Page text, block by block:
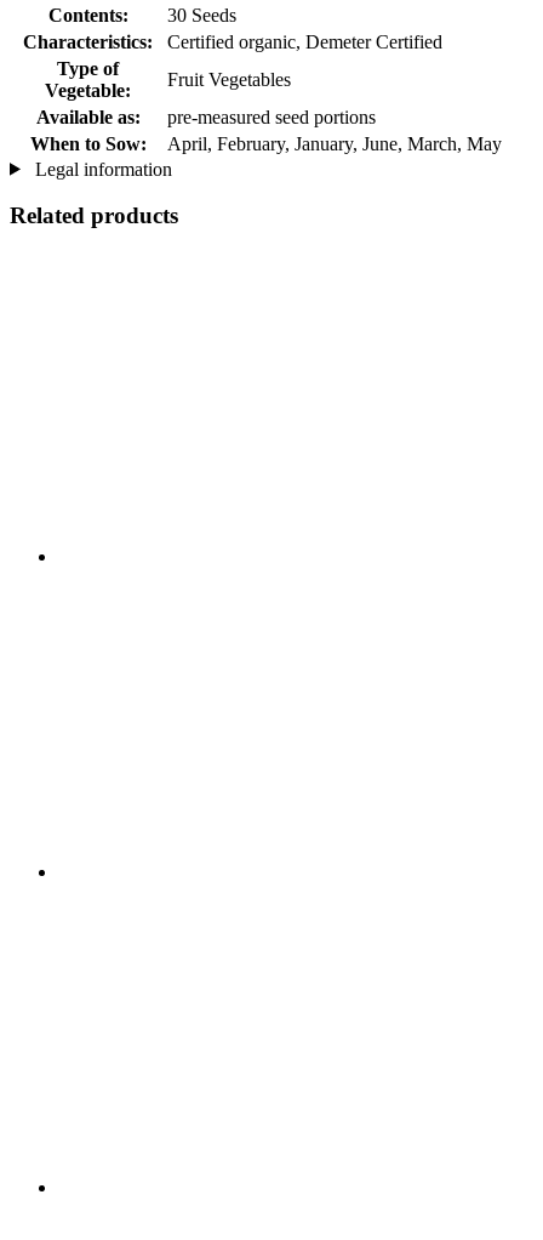
Contents:
30 Seeds
Characteristics:
Certified organic, Demeter Certified
Type of
Vegetable:
Fruit Vegetables
Available as:
pre-measured seed portions
When to Sow:
April, February, January, June, March, May
Legal information
Related products